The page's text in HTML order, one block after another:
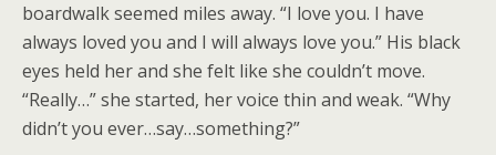
boardwalk seemed miles away. “I love you. I have
always loved you and I will always love you.” His black
eyes held her and she felt like she couldn’t move.
“Really…” she started, her voice thin and weak. “Why
didn’t you ever…say…something?”